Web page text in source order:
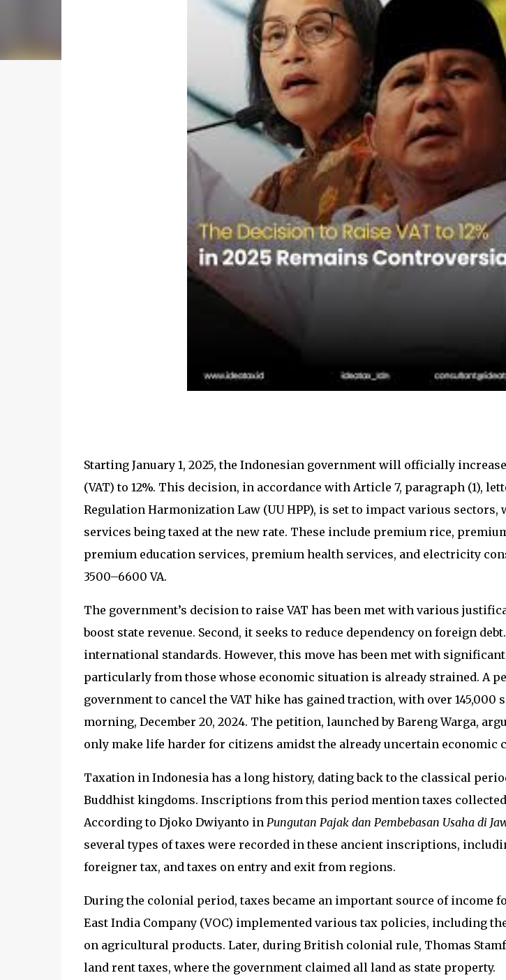
Starting January 1, 2025, the Indonesian government will officially
(VAT) to 12%. This decision, in accordance with Article 7, paragraph (1),
Regulation Harmonization Law (UU HPP), is set to impact various sectors,
services being taxed at the new rate. These include premium rice,
premium education services, premium health services, and electricity
3500–6600 VA.
The government’s decision to raise VAT has been met with various
boost state revenue. Second, it seeks to reduce dependency on foreign
international standards. However, this move has been met with
particularly from those whose economic situation is already strained. A
government to cancel the VAT hike has gained traction, with over 145,000
morning, December 20, 2024. The petition, launched by Bareng Warga,
only make life harder for citizens amidst the already uncertain economic
Taxation in Indonesia has a long history, dating back to the classical
Buddhist kingdoms. Inscriptions from this period mention taxes
According to Djoko Dwiyanto in Pungutan Pajak dan Pembebasan Usaha di
several types of taxes were recorded in these ancient inscriptions,
foreigner tax, and taxes on entry and exit from regions.
During the colonial period, taxes became an important source of income
East India Company (VOC) implemented various tax policies, including
on agricultural products. Later, during British colonial rule, Thomas
land rent taxes, where the government claimed all land as state property.